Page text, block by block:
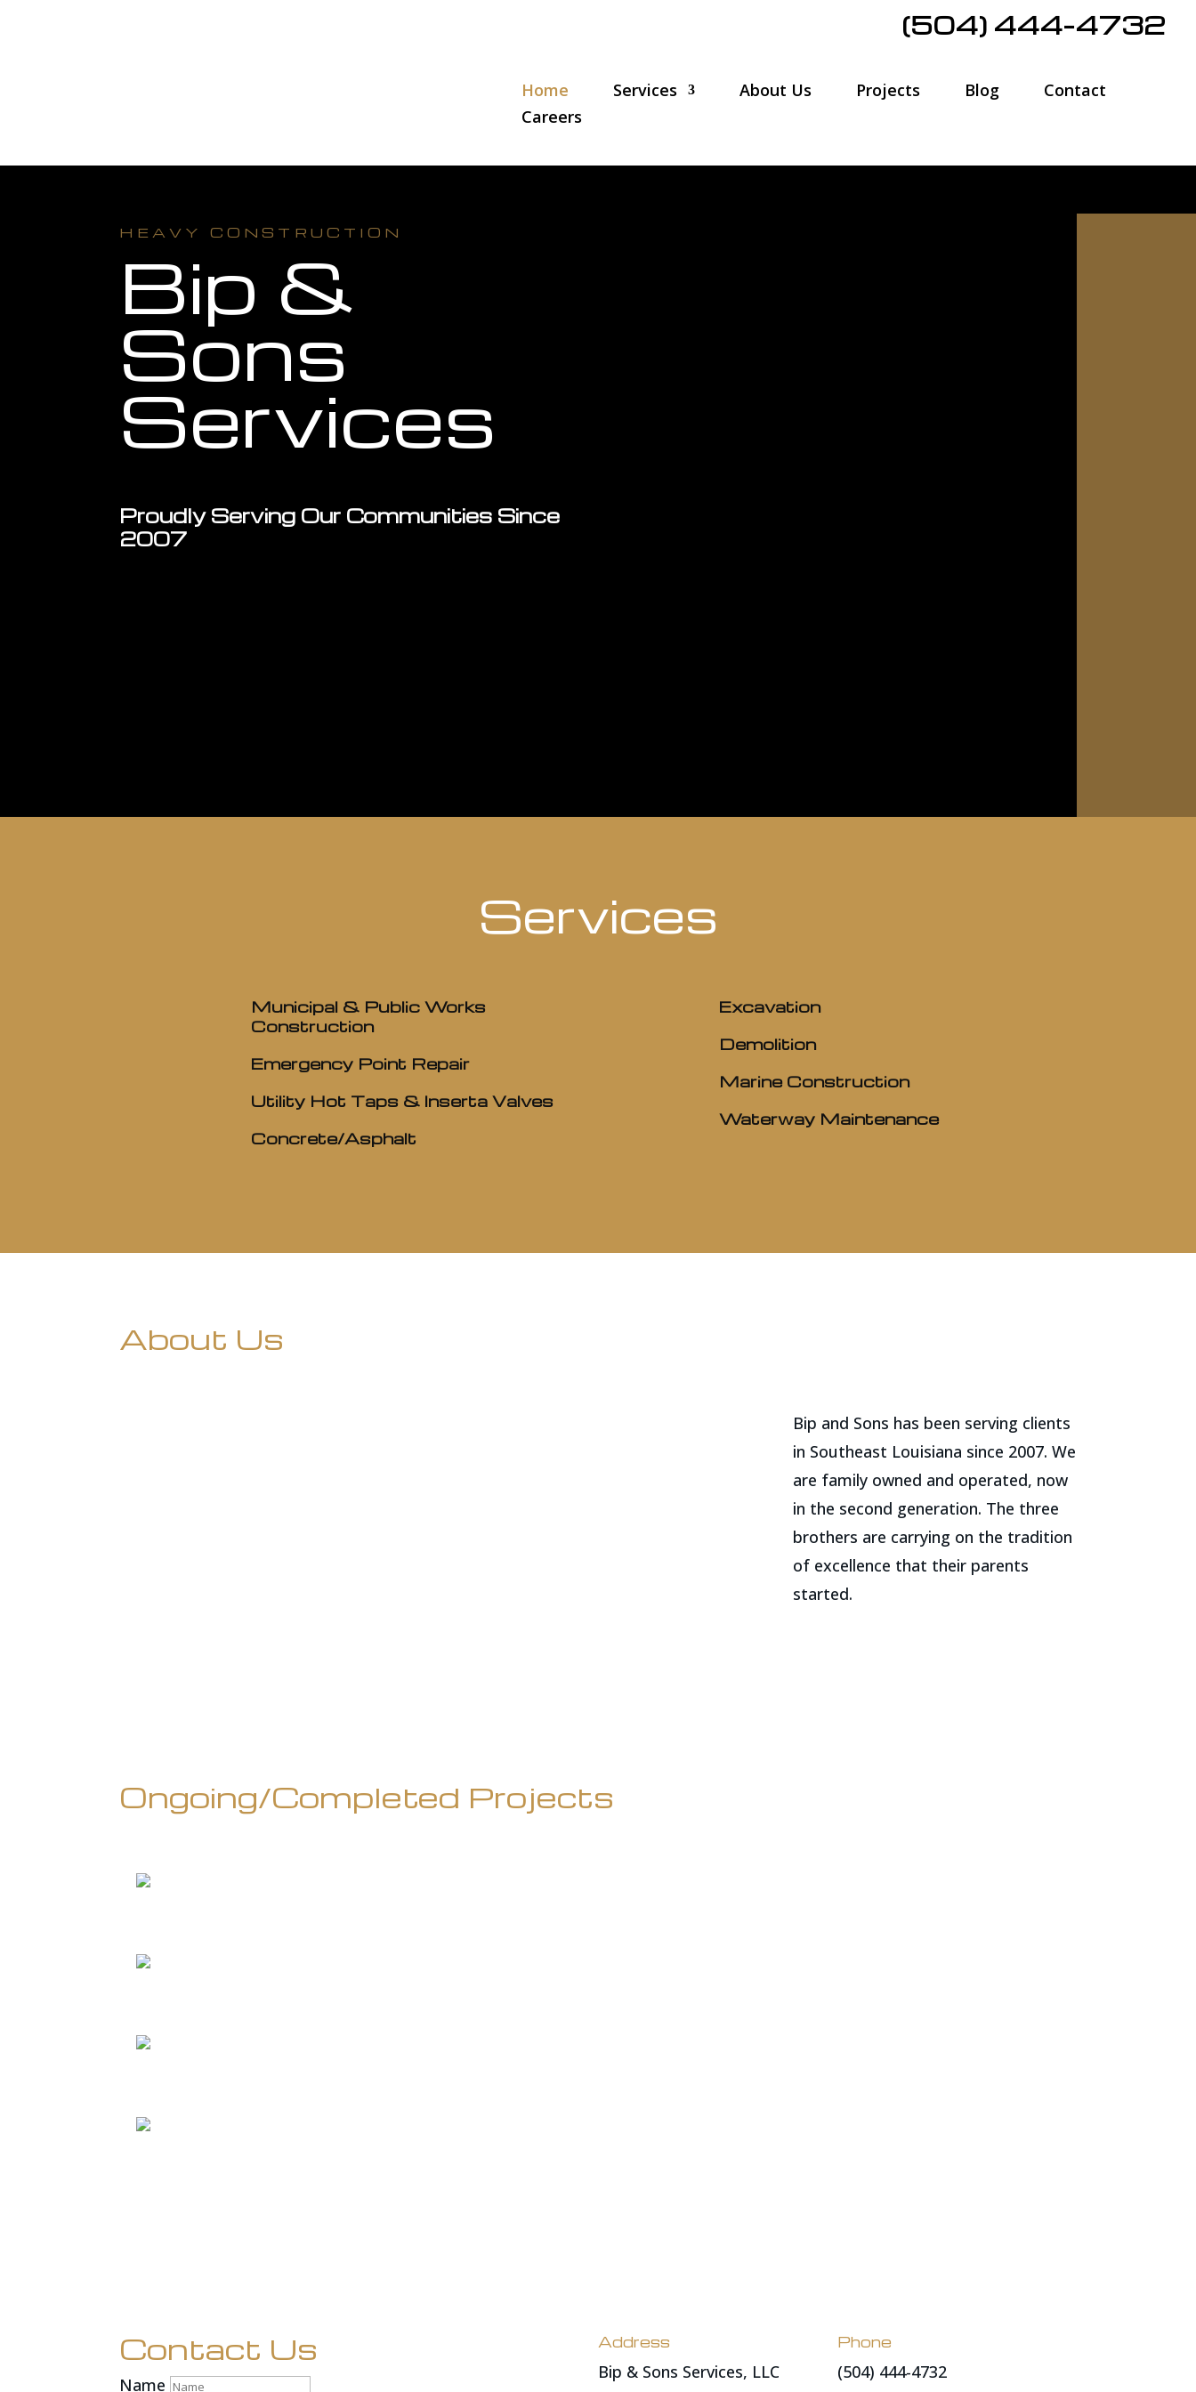
(504) 444-4732
Home Services About Us Projects Blog
Contact
Careers
HEAVY CONSTRUCTION
Bip &
Sons
Services
Proudly Serving Our Communities Since
2007
Services
Municipal & Public Works
Construction
Emergency Point Repair
Utility Hot Taps & Inserta Valves
Concrete/Asphalt
Excavation
Demolition
Marine Construction
Waterway Maintenance
About Us
Bip and Sons has been serving clients
in Southeast Louisiana since 2007. We
are family owned and operated, now
in the second generation. The three
brothers are carrying on the tradition
of excellence that their parents
started.
Ongoing/Completed Projects
Contact Us
Name
Address
Bip & Sons Services, LLC
Phone
(504) 444-4732